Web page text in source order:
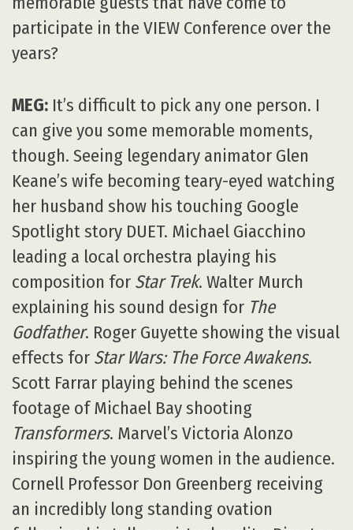
Transformers. Marvel’s Victoria Alonzo
inspiring the young women in the audience.
an incredibly long standing ovation
following his talk on virtual reality. Director
Jorge Gutierrez causing uproarious laughter.
You know, I could go on and on.
Michael Giacchino at VIEW Conference 2009
VIEW Conference Social Media:
Twitter: https://twitter.com/search?
q=%23VIEWCONFERENCE2017
@viewconference;